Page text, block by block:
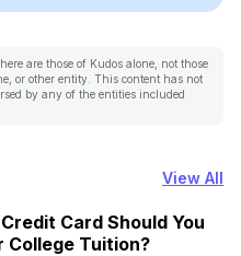
are those of Kudos alone, not those
or other entity. This content has not
by any of the entities included
View All
Card Should You
College Tuition?